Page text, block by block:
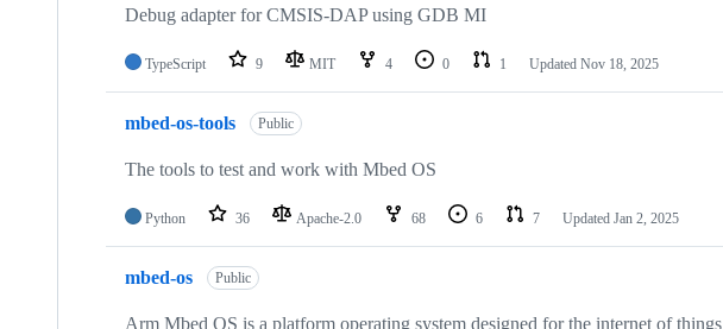
Debug adapter for CMSIS-DAP using GDB MI
TypeScript 9 MIT 4 0 1 Updated Nov 18, 2025
mbed-os-tools Public
The tools to test and work with Mbed OS
Python 36 Apache-2.0 68 6 7 Updated Jan 2, 2025
mbed-os Public
Arm Mbed OS is a platform operating system designed for the internet of things